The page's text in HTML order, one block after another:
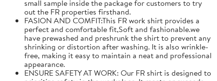
small sample inside the package for customers to try
out the FR properties firsthand.
FASION AND COMFIT:This FR work shirt provides a
perfect and comfortable fit,Soft and fashionable.we
have prewashed and preshrunk the shirt to prevent any
shrinking or distortion after washing. It is also wrinkle-
free, making it easy to maintain a neat and professional
appearance.
ENSURE SAFETY AT WORK: Our FR shirt is designed to